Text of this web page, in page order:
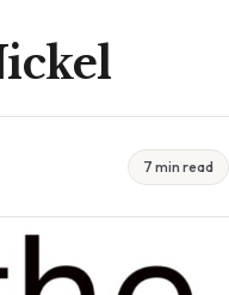
7 min read